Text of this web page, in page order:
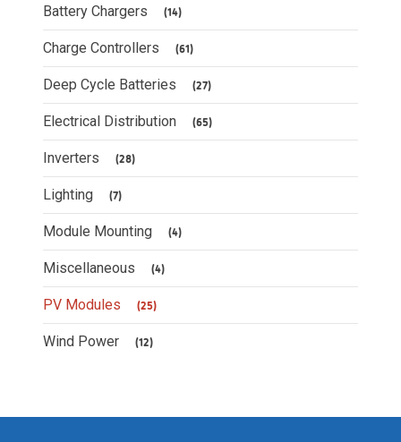
Battery Chargers (14)
Charge Controllers (61)
Deep Cycle Batteries (27)
Electrical Distribution (65)
Inverters (28)
Lighting (7)
Module Mounting (4)
Miscellaneous (4)
PV Modules (25)
Wind Power (12)